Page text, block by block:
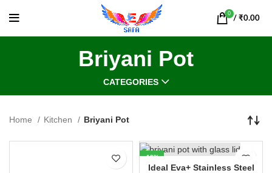
0
/ ₹0.00
Briyani Pot
CATEGORIES
Home Kitchen Briyani Pot
-10%
Ideal Eva+ Stainless Steel